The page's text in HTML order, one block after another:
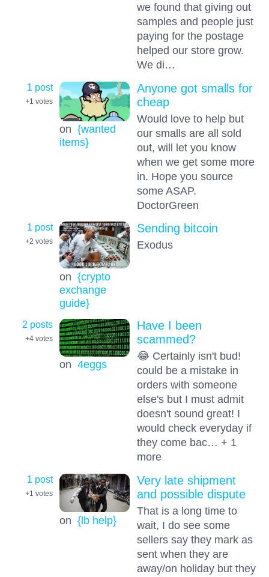
we found that giving out
samples and people just
paying for the postage
helped our store grow.
We di…
1 post
+1 votes
on {wanted
items}
Anyone got smalls for
cheap
Would love to help but
our smalls are all sold
out, will let you know
when we get some more
in. Hope you source
some ASAP.
DoctorGreen
1 post
+2 votes
on {crypto
exchange
guide}
Sending bitcoin
Exodus
2 posts
+4 votes
on 4eggs
Have I been
scammed?
😂 Certainly isn't bud!
could be a mistake in
orders with someone
else's but I must admit
doesn't sound great! I
would check everyday if
they come bac… + 1
more
1 post
+1 votes
on {lb help}
Very late shipment
and possible dispute
That is a long time to
wait, I do see some
sellers say they mark as
sent when they are
away/on holiday but they